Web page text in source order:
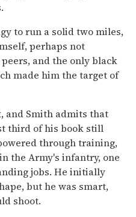
to run a solid two miles,
perhaps not
and the only black
made him the target of
and Smith admits that
third of his book still
through training,
the Army's infantry, one
jobs. He initially
but he was smart,
shoot.